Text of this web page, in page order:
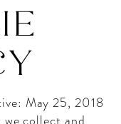
May 25, 2018